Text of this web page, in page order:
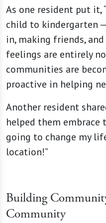
As one resident put it,
child to kindergarten
in, making friends,
feelings are entirely
communities are
proactive in helping
Another resident
helped them embrace
going to change my
location!”
Building
Community